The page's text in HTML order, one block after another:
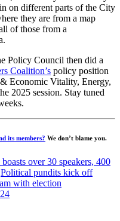
on different parts of the City
they are from a map
of those from a
Policy Council then did a
Coalition’s policy position
Economic Vitality, Energy,
2025 session. Stay tuned
its members? We don’t blame you.
over 30 speakers, 400
Political pundits kick off
with election